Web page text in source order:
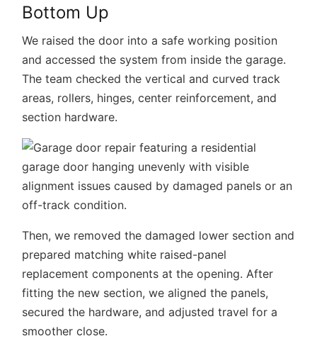
Bottom Up
We raised the door into a safe working position
and accessed the system from inside the garage.
The team checked the vertical and curved track
areas, rollers, hinges, center reinforcement, and
section hardware.
Then, we removed the damaged lower section and
prepared matching white raised-panel
replacement components at the opening. After
fitting the new section, we aligned the panels,
secured the hardware, and adjusted travel for a
smoother close.